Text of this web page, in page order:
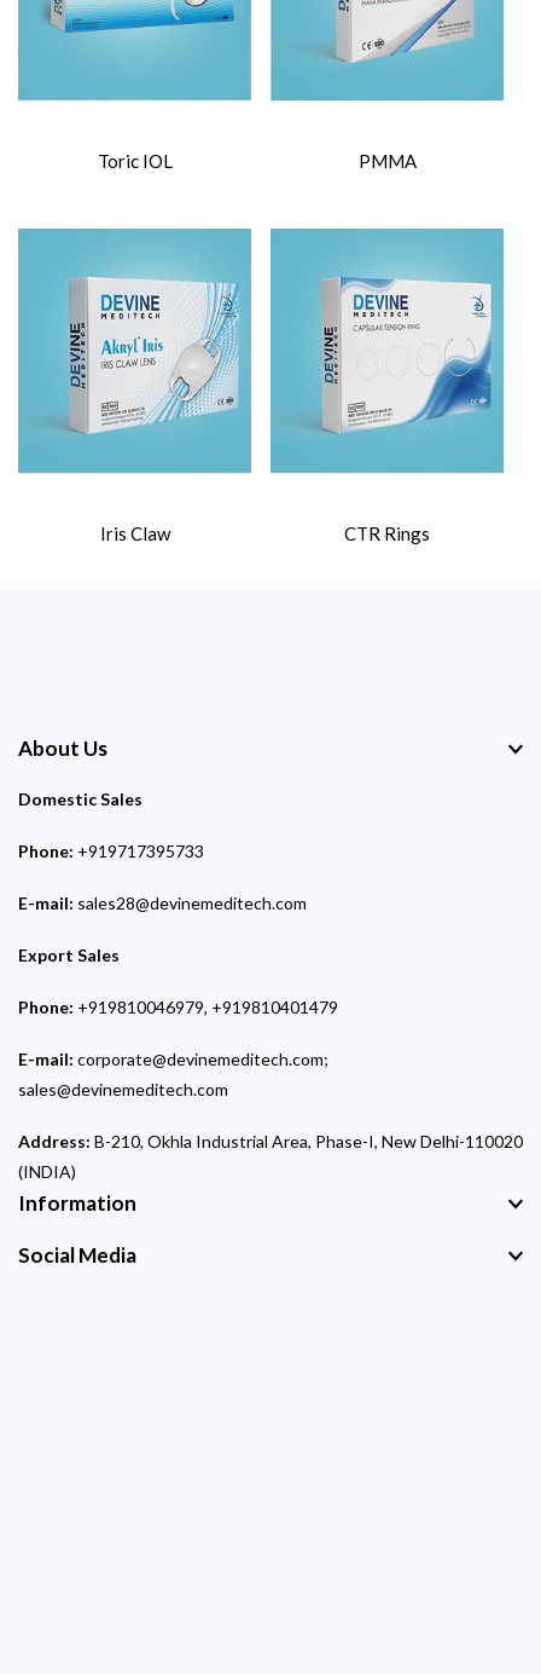
Toric IOL PMMA
Iris Claw CTR Rings
About Us
Domestic Sales
Phone: +919717395733
E-mail: sales28@devinemeditech.com
Export Sales
Phone: +919810046979, +919810401479
E-mail: corporate@devinemeditech.com;
sales@devinemeditech.com
Address: B-210, Okhla Industrial Area, Phase-I, New Delhi-110020
(INDIA)
Information
Social Media